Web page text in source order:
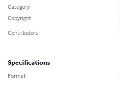
Category
Copyright
Contributors
Specifications
Format